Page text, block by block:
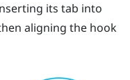
its tab into
aligning the hook